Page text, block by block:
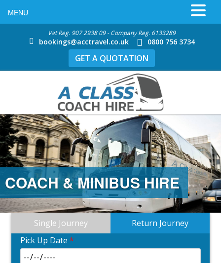
Vat Reg. 907 2938 09 - Company Reg. 6133289
bookings@acctravel.co.uk 0800 756 3734
GET A QUOTATION
COACH & MINIBUS HIRE
Single Journey
Return Journey
Pick Up Date *
MENU